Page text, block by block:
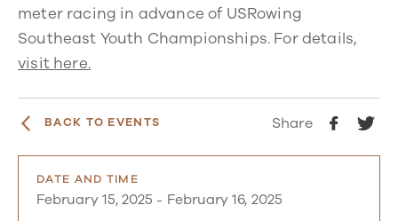
meter racing in advance of USRowing
Southeast Youth Championships. For details,
visit here.
BACK TO EVENTS Share
DATE AND TIME
February 15, 2025 - February 16, 2025